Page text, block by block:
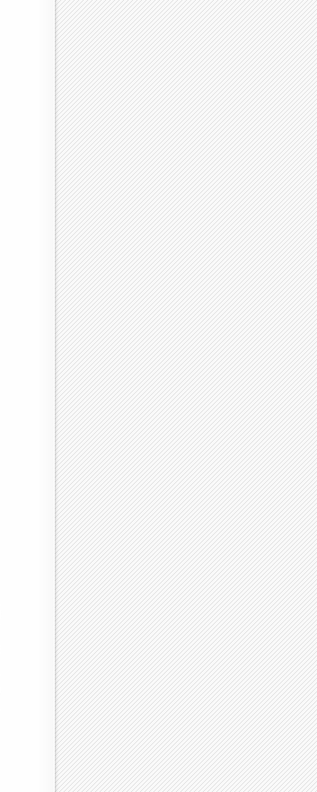
1985 1986 1987 1988 1989
1990
30.2341 30.2243 30.2147 30.2066 30.195 30.1871
16684 14475 13903 13049 13269 11986